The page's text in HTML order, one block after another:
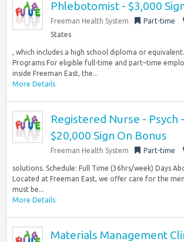
Phlebotomist - $3,000
Freeman Health System Part-time
States
, which includes a high school diploma or
Programs For eligible full-time and part–time
inside Freeman East, the...
More Details
Registered Nurse - Psych
$20,000 Sign On Bonus
Freeman Health System Part-time
solutions. Schedule: Full Time (36hrs/week) Days
Located at Freeman East, we offer care for the
must be...
More Details
Materials Management